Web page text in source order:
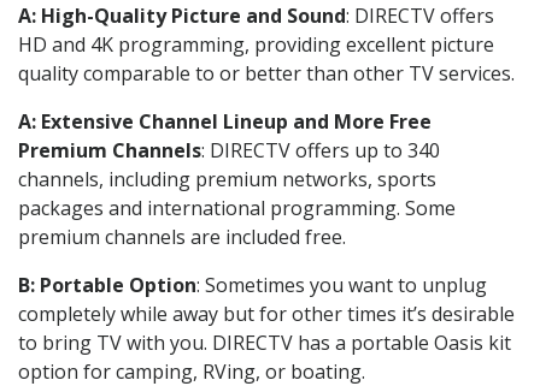
A: High-Quality Picture and Sound: DIRECTV offers
HD and 4K programming, providing excellent picture
quality comparable to or better than other TV services.
A: Extensive Channel Lineup and More Free
Premium Channels: DIRECTV offers up to 340
channels, including premium networks, sports
packages and international programming. Some
premium channels are included free.
B: Portable Option: Sometimes you want to unplug
completely while away but for other times it’s desirable
to bring TV with you. DIRECTV has a portable Oasis kit
option for camping, RVing, or boating.